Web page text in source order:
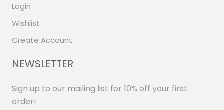
Login
Wishlist
Create Account
NEWSLETTER
Sign up to our mailing list for 10% off your first
order!